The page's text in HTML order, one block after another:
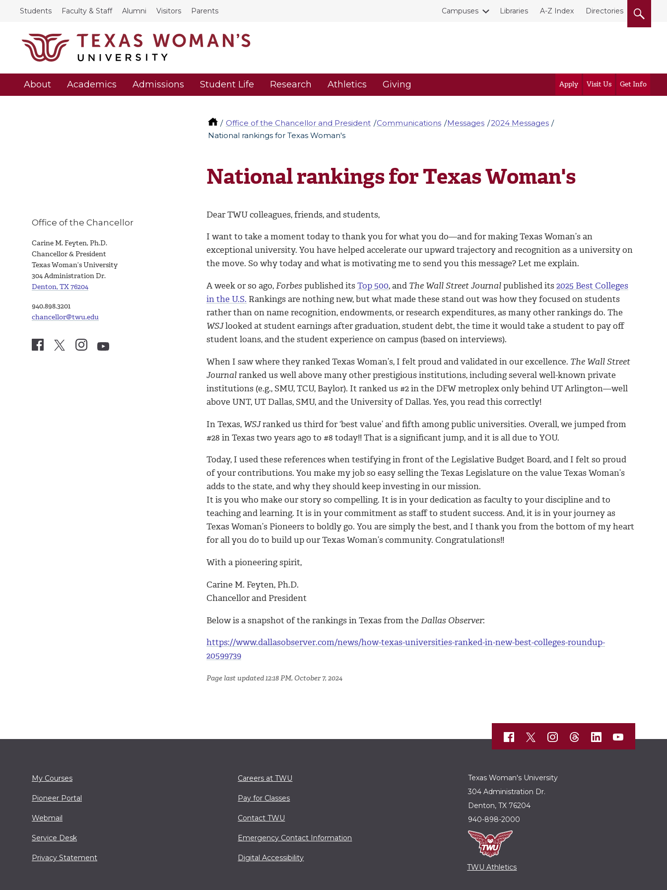
Students Faculty & Staff Alumni Visitors Parents Campuses Libraries A-Z Index Directories
About Academics Admissions Student Life Research Athletics Giving Apply Visit Us Get Info
Office of the Chancellor and President Communications Messages
2024 Messages
National rankings for Texas Woman's
National rankings for Texas Woman's
Dear TWU colleagues, friends, and students,
I want to take a moment today to thank you for what you do—and for making Texas Woman’s an
exceptional university. You have helped accelerate our upward trajectory and recognition as a university on
the move. So why today and what is motivating me to send you this message? Let me explain.
A week or so ago,Forbespublished itsTop 500, and The Wall Street Journalpublished its2025 Best Colleges
in the U.S. Rankings are nothing new, but what made these stand out was how they focused on students
rather than on name recognition, endowments, or research expenditures, as many other rankings do. The
WSJlooked at student earnings after graduation, student debt, the time it would take a student to pay off
student loans, and the student experience on campus (based on interviews).
When I saw where they ranked Texas Woman’s, I felt proud and validated in our excellence. The Wall Street
Journalranked us well above many other prestigious institutions, including several well-known private
institutions (e.g., SMU, TCU, Baylor). It ranked us #2 in the DFW metroplex only behind UT Arlington—well
above UNT, UT Dallas, SMU, and the University of Dallas. Yes, you read this correctly!
In Texas, WSJranked us third for ‘best value’ and fifth among public universities. Overall, we jumped from
#28 in Texas two years ago to #8 today!! That is a significant jump, and it is all due to YOU.
Today, I used these references when testifying in front of the Legislative Budget Board, and I felt so proud
of your contributions. You make my job so easy selling the Texas Legislature on the value Texas Woman’s
adds to the state, and why they should keep investing in our mission.
It is you who make our story so compelling. It is in your dedication as faculty to your discipline and to
teaching and learning. It is in your commitment as staff to student success. And, it is in your journey as
Texas Woman’s Pioneers to boldly go. You are simply the best, and I thank you from the bottom of my heart
for all you do to build up our Texas Woman’s community. Congratulations!!
With a pioneering spirit,
Carine M. Feyten, Ph.D.
Chancellor and President
Below is a snapshot of the rankings in Texas from the Dallas Observer:
https://www.dallasobserver.com/news/how-texas-universities-ranked-in-new-best-colleges-roundup-
20599739
Page last updated 12:18 PM, October 7, 2024
Office of the Chancellor
Carine M. Feyten, Ph.D.
Chancellor & President
Texas Woman’s University
304 Administration Dr.
Denton, TX 76204
940.898.3201
chancellor@twu.edu
My Courses
Pioneer Portal
Webmail
Service Desk
Privacy Statement
Careers at TWU
Pay for Classes
Contact TWU
Emergency Contact Information
Digital Accessibility
Texas Woman's University
304 Administration Dr.
Denton, TX 76204
940-898-2000
TWU Athletics